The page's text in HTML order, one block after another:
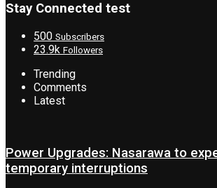
Stay Connected test
500 Subscribers
23.9k Followers
Trending
Comments
Latest
Power Upgrades: Nasarawa to
temporary interruptions